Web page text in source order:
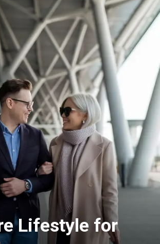
insura.ae/
Lifestyle for